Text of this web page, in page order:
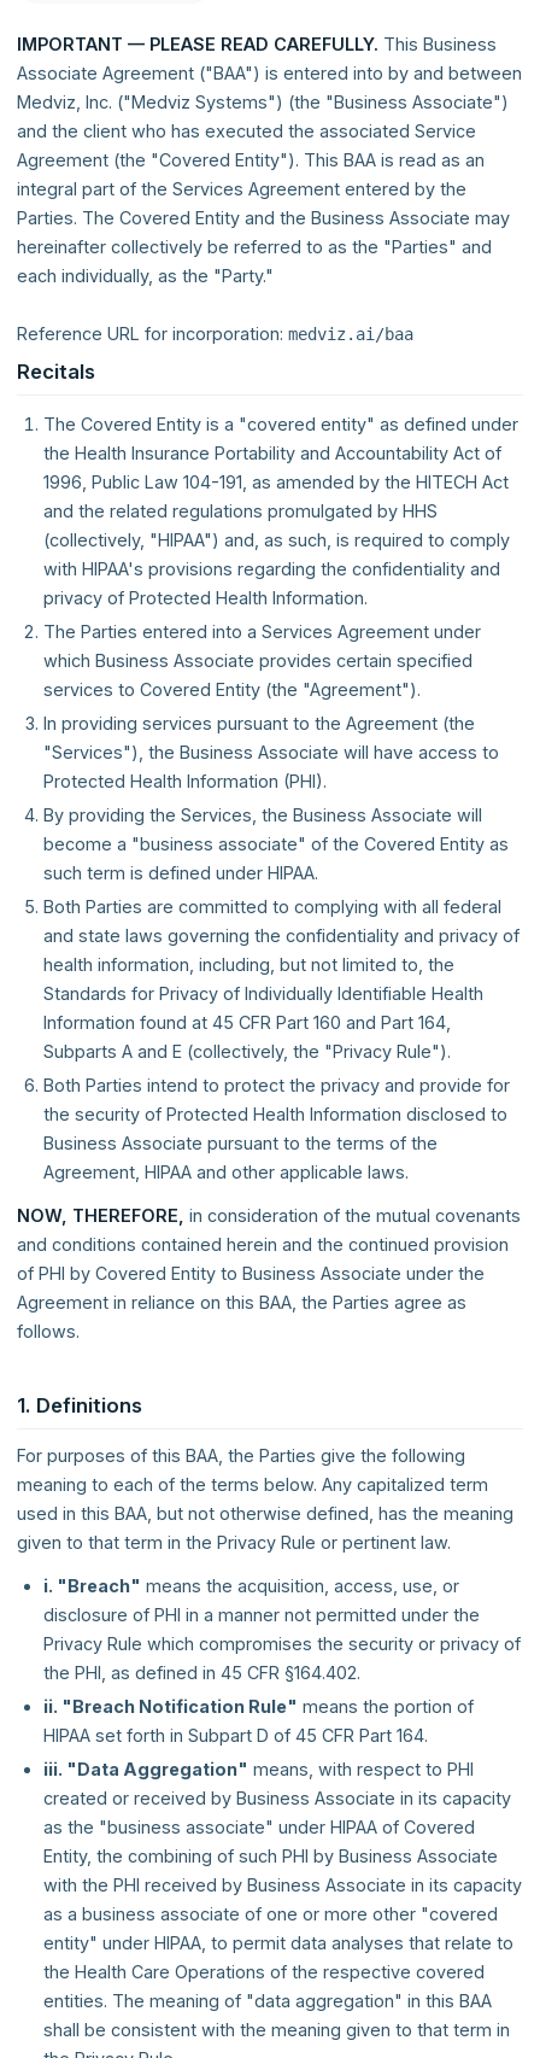
IMPORTANT — PLEASE READ CAREFULLY. This Business
Associate Agreement ("BAA") is entered into by and between
Medviz, Inc. ("Medviz Systems") (the "Business Associate")
and the client who has executed the associated Service
Agreement (the "Covered Entity"). This BAA is read as an
integral part of the Services Agreement entered by the
Parties. The Covered Entity and the Business Associate may
hereinafter collectively be referred to as the "Parties" and
each individually, as the "Party."
Reference URL for incorporation: medviz.ai/baa
Recitals
The Covered Entity is a "covered entity" as defined under
the Health Insurance Portability and Accountability Act of
1996, Public Law 104-191, as amended by the HITECH Act
and the related regulations promulgated by HHS
(collectively, "HIPAA") and, as such, is required to comply
with HIPAA's provisions regarding the confidentiality and
privacy of Protected Health Information.
The Parties entered into a Services Agreement under
which Business Associate provides certain specified
services to Covered Entity (the "Agreement").
In providing services pursuant to the Agreement (the
"Services"), the Business Associate will have access to
Protected Health Information (PHI).
By providing the Services, the Business Associate will
become a "business associate" of the Covered Entity as
such term is defined under HIPAA.
Both Parties are committed to complying with all federal
and state laws governing the confidentiality and privacy of
health information, including, but not limited to, the
Standards for Privacy of Individually Identifiable Health
Information found at 45 CFR Part 160 and Part 164,
Subparts A and E (collectively, the "Privacy Rule").
Both Parties intend to protect the privacy and provide for
the security of Protected Health Information disclosed to
Business Associate pursuant to the terms of the
Agreement, HIPAA and other applicable laws.
NOW, THEREFORE, in consideration of the mutual covenants
and conditions contained herein and the continued provision
of PHI by Covered Entity to Business Associate under the
Agreement in reliance on this BAA, the Parties agree as
follows.
1. Definitions
For purposes of this BAA, the Parties give the following
meaning to each of the terms below. Any capitalized term
used in this BAA, but not otherwise defined, has the meaning
given to that term in the Privacy Rule or pertinent law.
i. "Breach" means the acquisition, access, use, or
disclosure of PHI in a manner not permitted under the
Privacy Rule which compromises the security or privacy of
the PHI, as defined in 45 CFR §164.402.
ii. "Breach Notification Rule" means the portion of
HIPAA set forth in Subpart D of 45 CFR Part 164.
iii. "Data Aggregation" means, with respect to PHI
created or received by Business Associate in its capacity
as the "business associate" under HIPAA of Covered
Entity, the combining of such PHI by Business Associate
with the PHI received by Business Associate in its capacity
as a business associate of one or more other "covered
entity" under HIPAA, to permit data analyses that relate to
the Health Care Operations of the respective covered
entities. The meaning of "data aggregation" in this BAA
shall be consistent with the meaning given to that term in